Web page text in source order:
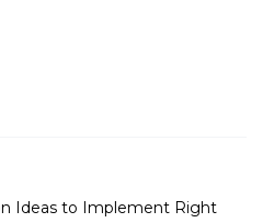
Ideas to Implement Right